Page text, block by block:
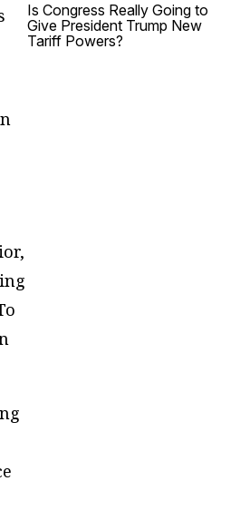
Is Congress Really Going to
Give President Trump New
Tariff Powers?